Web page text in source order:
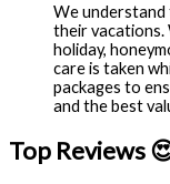
We
their vacations.
holiday,
care is taken
packages to
and the best
Top Reviews